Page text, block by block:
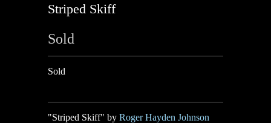
Striped Skiff
Sold
Sold
"Striped Skiff" by Roger Hayden Johnson